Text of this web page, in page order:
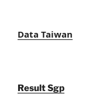
Data Taiwan
Result Sgp